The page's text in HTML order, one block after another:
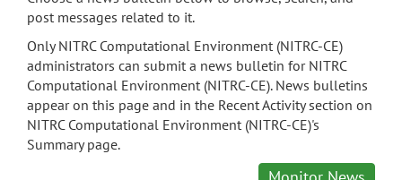
post messages related to it.
Only NITRC Computational Environment (NITRC-CE)
administrators can submit a news bulletin for NITRC
Computational Environment (NITRC-CE). News bulletins
appear on this page and in the Recent Activity section on
NITRC Computational Environment (NITRC-CE)'s
Summary page.